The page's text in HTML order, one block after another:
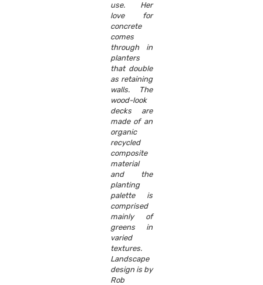
use. Her
love for
concrete
comes
through in
planters
that double
as retaining
walls. The
wood-look
decks are
made of an
organic
recycled
composite
material
and the
planting
palette is
comprised
mainly of
greens in
varied
textures.
Landscape
design is by
Rob